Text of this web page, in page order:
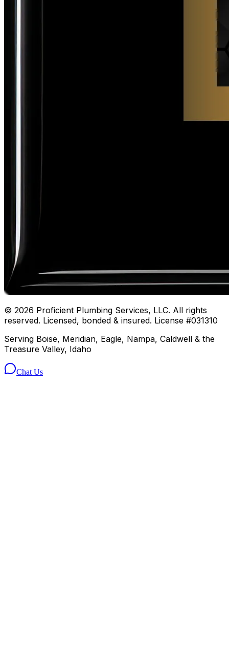
© 2026 Proficient Plumbing Services, LLC. All rights
reserved. Licensed, bonded & insured. License #031310
Serving Boise, Meridian, Eagle, Nampa, Caldwell & the
Treasure Valley, Idaho
Chat Us